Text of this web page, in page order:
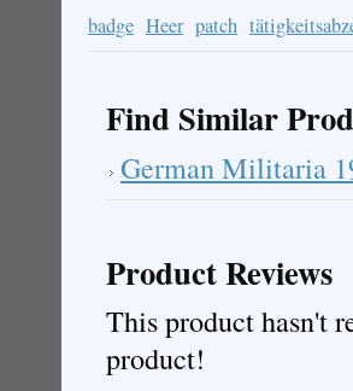
badge Heer patch
Find Similar
German Militaria
Product Reviews
This product hasn't
product!